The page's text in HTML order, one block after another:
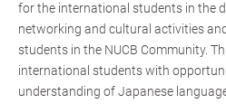
for the international students in the
networking and cultural activities
students in the NUCB Community.
international students with
understanding of Japanese